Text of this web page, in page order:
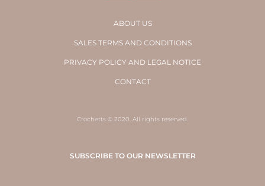
ABOUT US
SALES TERMS AND CONDITIONS
PRIVACY POLICY AND LEGAL NOTICE
CONTACT
Crochetts © 2020. All rights reserved.
SUBSCRIBE TO OUR NEWSLETTER